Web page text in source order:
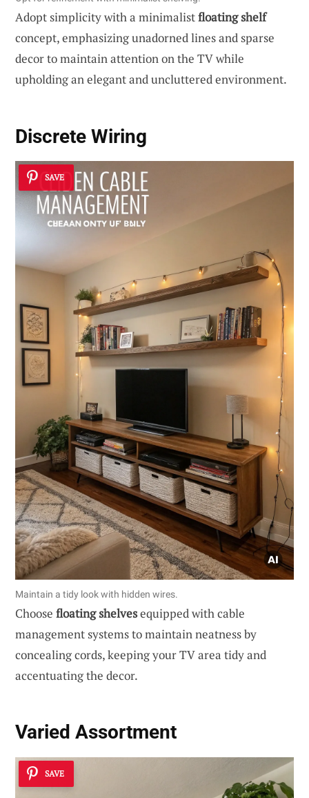
Adopt simplicity with a minimalistfloating shelf
concept, emphasizing unadorned lines and sparse
decor to maintain attention on the TV while
upholding an elegant and uncluttered environment.
Discrete Wiring
SAVE
Maintain a tidy look with hidden wires.
Choose floating shelvesequipped with cable
management systems to maintain neatness by
concealing cords, keeping your TV area tidy and
accentuating the decor.
Varied Assortment
SAVE